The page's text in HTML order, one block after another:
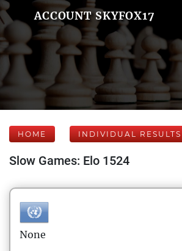
ACCOUNT SKYFOX17
HOME INDIVIDUAL RESULTS
Slow Games: Elo 1524
None